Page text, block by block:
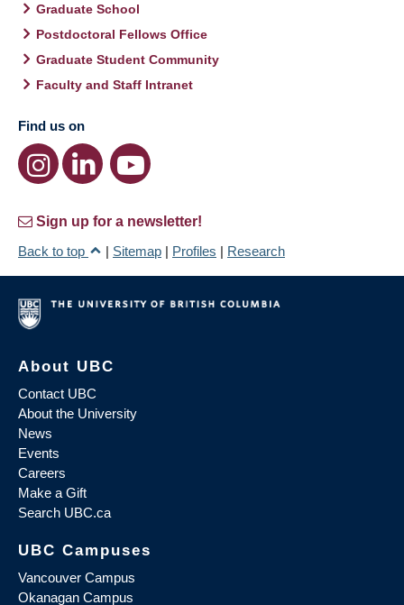
Graduate School
Postdoctoral Fellows Office
Graduate Student Community
Faculty and Staff Intranet
Find us on
Sign up for a newsletter!
Back to top
| Sitemap | Profiles | Research
About UBC
Contact UBC
About the University
News
Events
Careers
Make a Gift
Search UBC.ca
UBC Campuses
Vancouver Campus
Okanagan Campus